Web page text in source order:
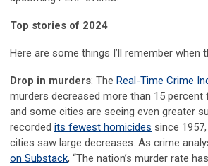
Top stories of 2024
Here are some things I’ll remember when
Drop in murders: The Real-Time Crime
murders decreased more than 15 percent
and some cities are seeing even greater
recorded its fewest homicides since
cities saw large decreases. As crime
on Substack, “The nation’s murder rate